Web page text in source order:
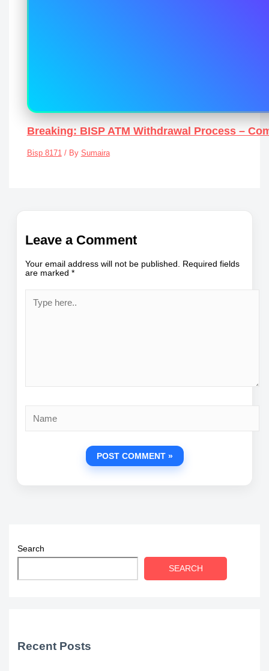
Breaking: BISP ATM Withdrawal Process –
Bisp 8171/ By Sumaira
Leave a Comment
Your email address will not be published.
Required fields
are marked*
here..
Search
SEARCH
Recent Posts